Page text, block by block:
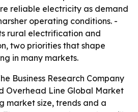
reliable electricity as demand
operating conditions. -
rural electrification and
two priorities that shape
in many markets.
Business Research Company
Overhead Line Global Market
market size, trends and a